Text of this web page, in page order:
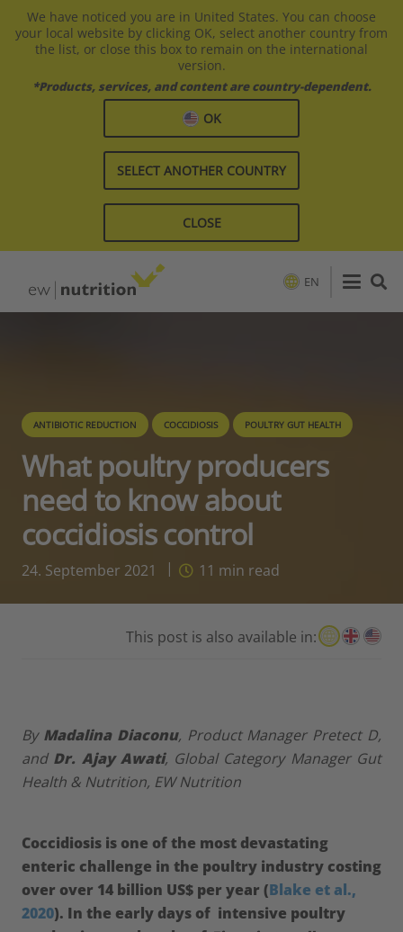
We have noticed you are in United States. You can choose
your local website by clicking OK, select another country from
the list, or close this box to remain on the international
version.
*Products, services, and content are country-dependent.
OK
SELECT ANOTHER COUNTRY
CLOSE
EN
ANTIBIOTIC REDUCTION COCCIDIOSIS POULTRY GUT HEALTH
What poultry producers
need to know about
coccidiosis control
24. September 2021 11 min read
This post is also available in:
By Madalina Diaconu, Product Manager Pretect D,
andDr. Ajay Awati, Global Category Manager Gut
Health & Nutrition, EW Nutrition
Coccidiosis is one of the most devastating
enteric challenge in the poultry industry costing
over over 14 billion US$ per year (Blake et al.,
2020). In the early days of intensive poultry